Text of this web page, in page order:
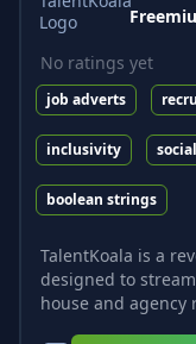
No ratings yet
job adverts
inclusivity
boolean strings
TalentKoala is a
designed to
house and agency